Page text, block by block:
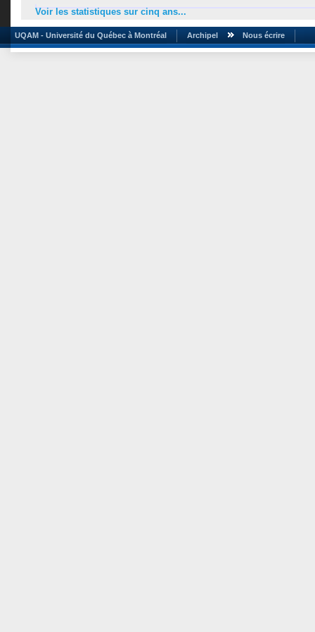
Voir les statistiques sur cinq ans...
UQAM - Université du Québec à Montréal Archipel Nous écrire